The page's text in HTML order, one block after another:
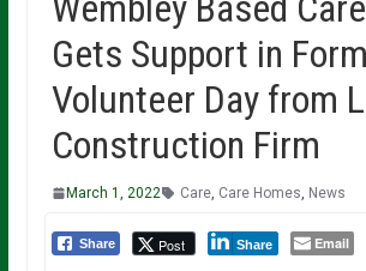
Gets Support in
Volunteer Day from
Construction Firm
March 1, 2022 Care, Care Homes News
Share Post Share Email